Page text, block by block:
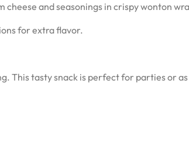
and seasonings in crispy wonton
for extra flavor.
This tasty snack is perfect for parties or